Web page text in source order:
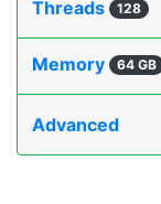
Threads 128
Memory 64 GB
Advanced